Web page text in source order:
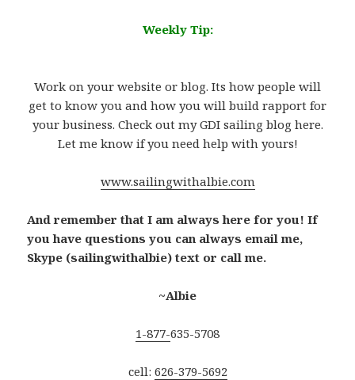
Weekly Tip:
Work on your website or blog. Its how people will
get to know you and how you will build rapport for
your business. Check out my GDI sailing blog here.
Let me know if you need help with yours!
www.sailingwithalbie.com
And remember that I am always here for you! If
you have questions you can always email me,
Skype (sailingwithalbie) text or call me.
~Albie
1-877-635-5708
cell: 626-379-5692